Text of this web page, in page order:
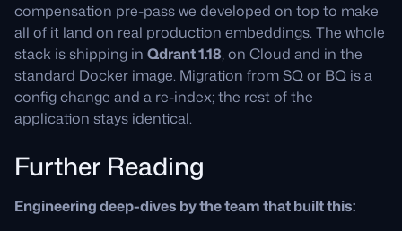
compensation pre-pass we developed on top to make
all of it land on real production embeddings. The whole
stack is shipping in Qdrant 1.18, on Cloud and in the
standard Docker image. Migration from SQ or BQ is a
config change and a re-index; the rest of the
application stays identical.
Further Reading
Engineering deep-dives by the team that built this: